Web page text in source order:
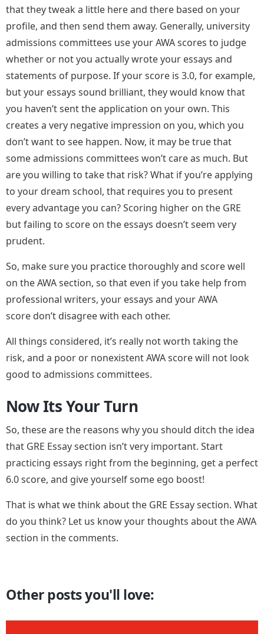
that they tweak a little here and there based on your
profile, and then send them away. Generally, university
admissions committees use your AWA scores to judge
whether or not you actually wrote your essays and
statements of purpose. If your score is 3.0, for example,
but your essays sound brilliant, they would know that
you haven’t sent the application on your own. This
creates a very negative impression on you, which you
don’t want to see happen. Now, it may be true that
some admissions committees won’t care as much. But
are you willing to take that risk? What if you’re applying
to your dream school, that requires you to present
every advantage you can? Scoring higher on the GRE
but failing to score on the essays doesn’t seem very
prudent.
So, make sure you practice thoroughly and score well
on the AWA section, so that even if you take help from
professional writers, your essays and your AWA
score don’t disagree with each other.
All things considered, it’s really not worth taking the
risk, and a poor or nonexistent AWA score will not look
good to admissions committees.
Now Its Your Turn
So, these are the reasons why you should ditch the idea
that GRE Essay section isn’t very important. Start
practicing essays right from the beginning, get a perfect
6.0 score, and give yourself some ego boost!
That is what we think about the GRE Essay section. What
do you think? Let us know your thoughts about the AWA
section in the comments.
Other posts you'll love: